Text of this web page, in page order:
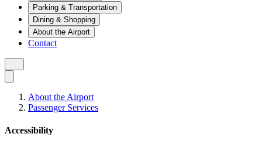
Parking & Transportation
Dining & Shopping
About the Airport
Contact
About the Airport
Passenger Services
Accessibility